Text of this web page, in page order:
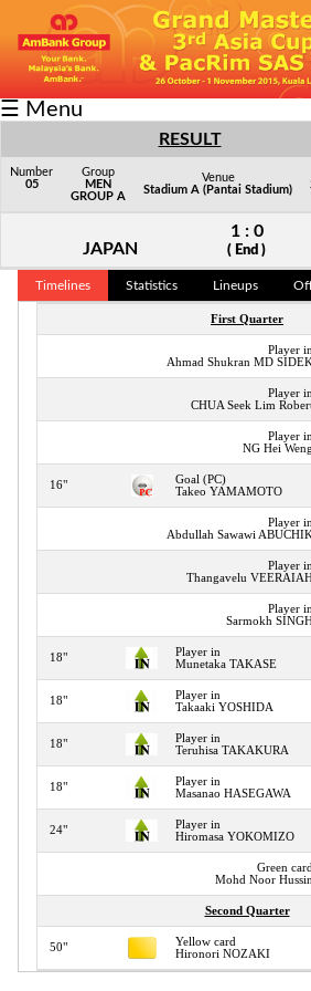
Fixtures/Results
Group
Scorer
Cards
Info
☰ Menu
RESULT
Number
05
Group
MEN
GROUP A
Venue
Stadium A (Pantai Stadium)
JAPAN
1 : 0
( End )
Timelines Statistics Lineups
First Quarter
Player in
Ahmad Shukran MD
Player in
CHUA Seek Lim
Player in
NG Hei Weng
16"
Goal (PC)
Takeo YAMAMOTO
Player in
Abdullah Sawawi
Player in
Thangavelu
Player in
Sarmokh
18"
Player in
Munetaka TAKASE
18"
Player in
Takaaki YOSHIDA
18"
Player in
Teruhisa TAKAKURA
18"
Player in
Masanao HASEGAWA
24"
Player in
Hiromasa YOKOMIZO
Green card
Mohd Noor Hussin
Second Quarter
50"
Yellow card
Hironori NOZAKI